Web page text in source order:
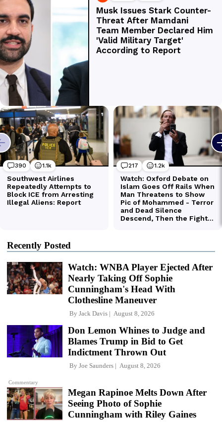
Recently Posted
Watch: WNBA Player Ejected After
Nearly Taking Off Sophie
Cunningham's Head With
Clothesline Maneuver
By Jack Davis August 8, 2026
Commentary
Don Lemon Whines to Judge and
Blames Trump in Bid to Get
Indictment Thrown Out
By Joe Saunders August 8, 2026
Megan Rapinoe Melts Down After
Seeing Photo of Sophie
Cunningham with Riley Gaines